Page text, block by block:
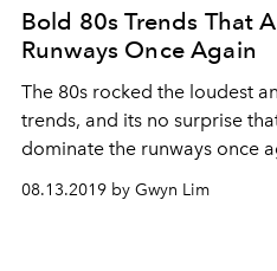
Bold 80s Trends That
Runways Once Again
The 80s rocked the loudest
trends, and its no surprise
dominate the runways once
08.13.2019 by Gwyn Lim